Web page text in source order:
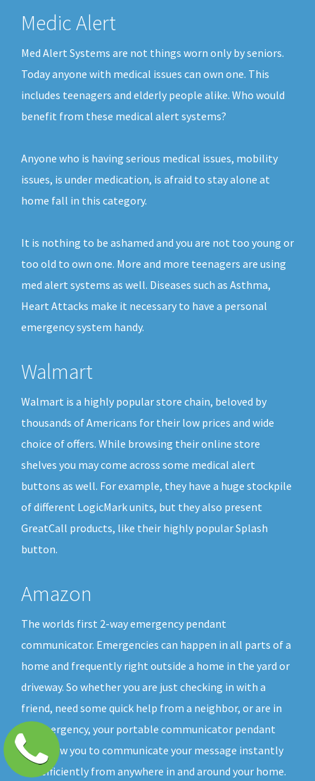
Medic Alert
Med Alert Systems are not things worn only by seniors.
Today anyone with medical issues can own one. This
includes teenagers and elderly people alike. Who would
benefit from these medical alert systems?
Anyone who is having serious medical issues, mobility
issues, is under medication, is afraid to stay alone at
home fall in this category.
It is nothing to be ashamed and you are not too young or
too old to own one. More and more teenagers are using
med alert systems as well. Diseases such as Asthma,
Heart Attacks make it necessary to have a personal
emergency system handy.
Walmart
Walmart is a highly popular store chain, beloved by
thousands of Americans for their low prices and wide
choice of offers. While browsing their online store
shelves you may come across some medical alert
buttons as well. For example, they have a huge stockpile
of different LogicMark units, but they also present
GreatCall products, like their highly popular Splash
button.
Amazon
The worlds first 2-way emergency pendant
communicator. Emergencies can happen in all parts of a
home and frequently right outside a home in the yard or
driveway. So whether you are just checking in with a
friend, need some quick help from a neighbor, or are in
an emergency, your portable communicator pendant
will allow you to communicate your message instantly
and efficiently from anywhere in and around your home.